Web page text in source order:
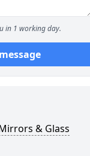
in 1 working day.
& Glass